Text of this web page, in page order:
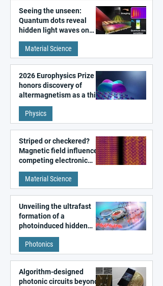
Seeing the unseen:
Quantum dots reveal
hidden light waves on
metal surfaces
Material Science
2026 Europhysics Prize
honors discovery of
altermagnetism as a third
fundamental class of
magnetism
Physics
Striped or checkered?
Magnetic field influences
competing electronic
patterns in a graphene-
like quantum material
Material Science
Unveiling the ultrafast
formation of a
photoinduced hidden
state in metal–organic
frameworks
Photonics
Algorithm-designed
photonic circuits beyond